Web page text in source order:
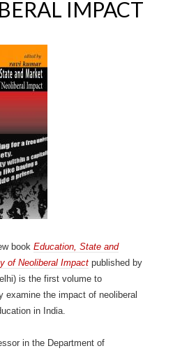
IMPACT
book Education, State and
of Neoliberal Impact published by
is the first volume to
examine the impact of neoliberal
in India.
in the Department of